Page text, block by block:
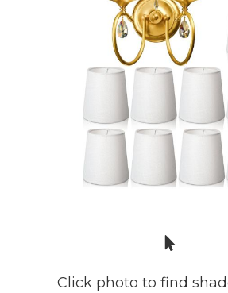
Click photo to find